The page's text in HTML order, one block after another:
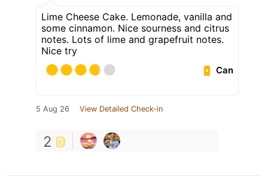
Lime Cheese Cake. Lemonade, vanilla and
some cinnamon. Nice sourness and citrus
notes. Lots of lime and grapefruit notes.
Nice try
Can
5 Aug 26 View Detailed Check-in
2